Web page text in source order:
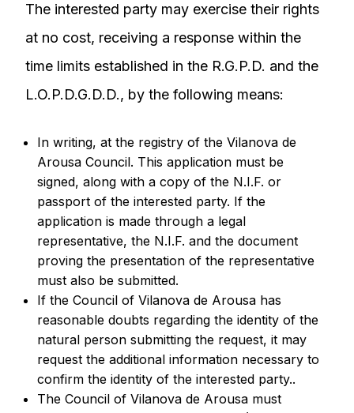
The interested party may exercise their rights
at no cost, receiving a response within the
time limits established in the R.G.P.D. and the
L.O.P.D.G.D.D., by the following means:
In writing, at the registry of the Vilanova de
Arousa Council. This application must be
signed, along with a copy of the N.I.F. or
passport of the interested party. If the
application is made through a legal
representative, the N.I.F. and the document
proving the presentation of the representative
must also be submitted.
If the Council of Vilanova de Arousa has
reasonable doubts regarding the identity of the
natural person submitting the request, it may
request the additional information necessary to
confirm the identity of the interested party..
The Council of Vilanova de Arousa must